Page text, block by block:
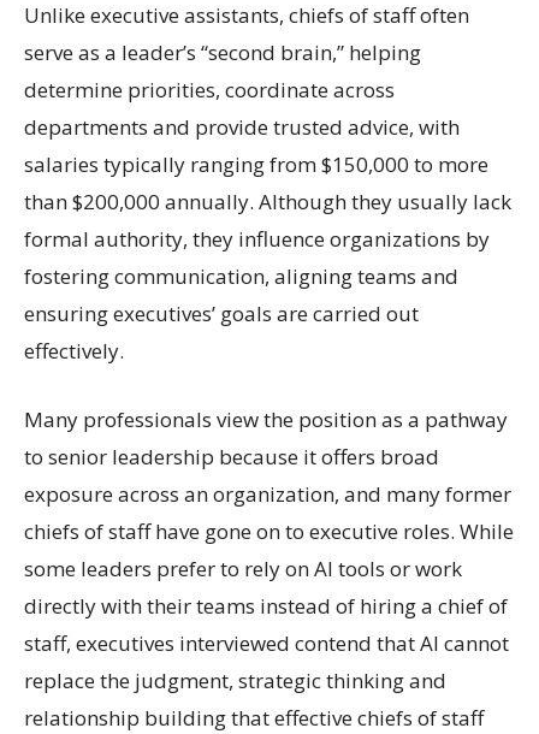
Unlike executive assistants, chiefs of staff often
serve as a leader’s “second brain,” helping
determine priorities, coordinate across
departments and provide trusted advice, with
salaries typically ranging from $150,000 to more
than $200,000 annually. Although they usually lack
formal authority, they influence organizations by
fostering communication, aligning teams and
ensuring executives’ goals are carried out
effectively.
Many professionals view the position as a pathway
to senior leadership because it offers broad
exposure across an organization, and many former
chiefs of staff have gone on to executive roles. While
some leaders prefer to rely on AI tools or work
directly with their teams instead of hiring a chief of
staff, executives interviewed contend that AI cannot
replace the judgment, strategic thinking and
relationship building that effective chiefs of staff